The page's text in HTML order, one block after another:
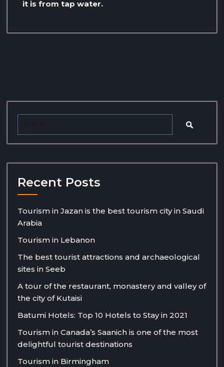
it is from tap water.
Recent Posts
Tourism in Jazan is the best tourism city in Saudi
Arabia
Tourism in Lebanon
The best tourist attractions and archaeological
sites in Seeb
A tour of the restaurant, monastery and valley of
the city of Kutaisi
Batumi Hotels: Top 10 Hotels to Stay in 2021
Tourism in Canada’s Saanich is one of the most
delightful tourist destinations
Tourism in Birmingham